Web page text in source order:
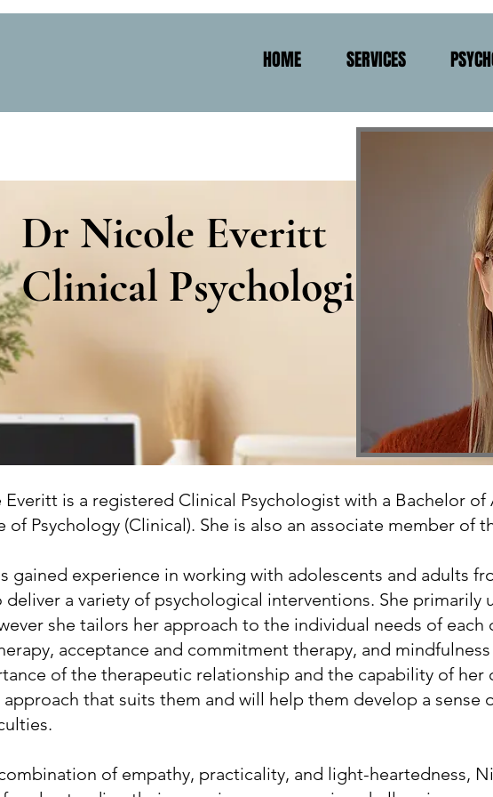
HOME SERVICES
Dr Nicole Everitt
Clinical Psychologist
is a registered Clinical Psychologist with a Bachelor of
of Psychology (Clinical). She is also an associate member of
gained experience in working with adolescents and adults
a variety of psychological interventions. She primarily
she tailors her approach to the individual needs of
acceptance and commitment therapy, and
of the therapeutic relationship and the capability of her
that suits them and will help them develop a sense
of empathy, practicality, and light-heartedness,